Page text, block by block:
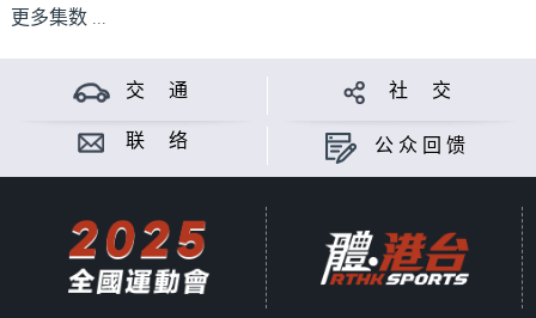
更多集数 ...
交 通 社 交
联 络 公众回馈